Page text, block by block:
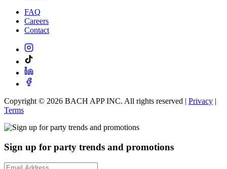
FAQ
Careers
Contact
Copyright © 2026 BACH APP INC. All rights reserved | Privacy |
Terms
Sign up for party trends and promotions